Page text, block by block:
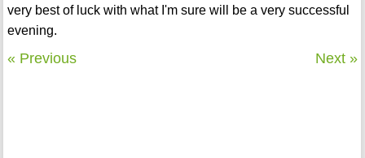
very best of luck with what I'm sure will be a very successful
evening.
« Previous Next »